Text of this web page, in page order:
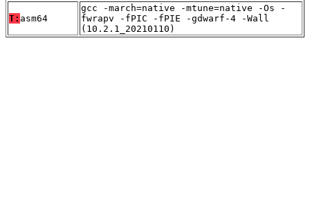
T: asm64
gcc -march=native -mtune=native -Os -
fwrapv -fPIC -fPIE -gdwarf-4 -Wall
(10.2.1_20210110)